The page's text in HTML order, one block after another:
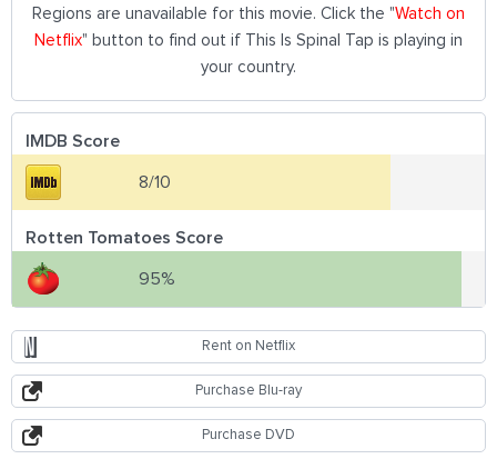
Regions are unavailable for this movie. Click the "Watch on
Netflix" button to find out if This Is Spinal Tap is playing in
your country.
IMDB Score
8/10
Rotten Tomatoes Score
95%
Rent on Netflix
Purchase Blu-ray
Purchase DVD